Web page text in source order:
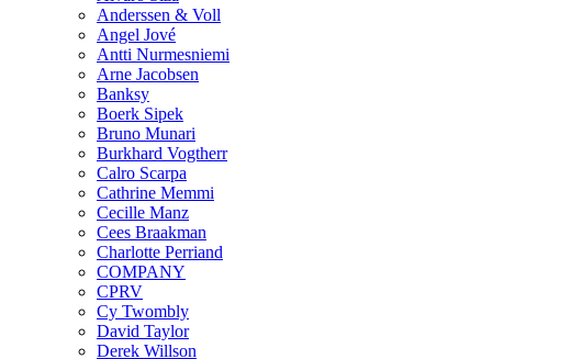
Anderssen & Voll
Angel Jové
Antti Nurmesniemi
Arne Jacobsen
Banksy
Boerk Sipek
Bruno Munari
Burkhard Vogtherr
Calro Scarpa
Cathrine Memmi
Cecille Manz
Cees Braakman
Charlotte Perriand
COMPANY
CPRV
Cy Twombly
David Taylor
Derek Willson